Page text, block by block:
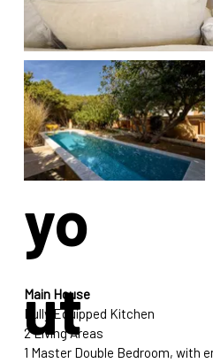
La
yo
ut
Main House
Fully Equipped Kitchen
2 Living Areas
1 Master Double Bedroom, with